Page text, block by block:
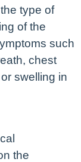
type of
of the
such
chest
swelling in
the